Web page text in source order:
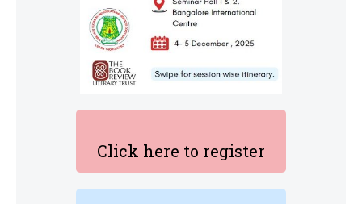
Click here to register